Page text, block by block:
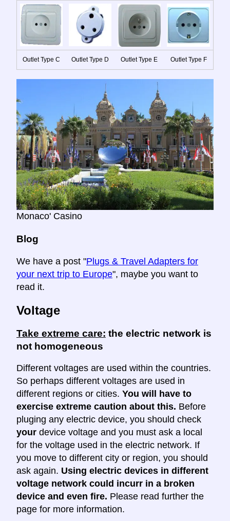
Outlet Type C Outlet Type D Outlet Type E Outlet Type F
Monaco' Casino
Blog
We have a post "Plugs & Travel Adapters for
your next trip to Europe", maybe you want to
read it.
Voltage
Take extreme care: the electric network is
not homogeneous
Different voltages are used within the countries.
So perhaps different voltages are used in
different regions or cities. You will have to
exercise extreme caution about this. Before
pluging any electric device, you should check
your device voltage and you must ask a local
for the voltage used in the electric network. If
you move to different city or region, you should
ask again. Using electric devices in different
voltage network could incurr in a broken
device and even fire. Please read further the
page for more information.